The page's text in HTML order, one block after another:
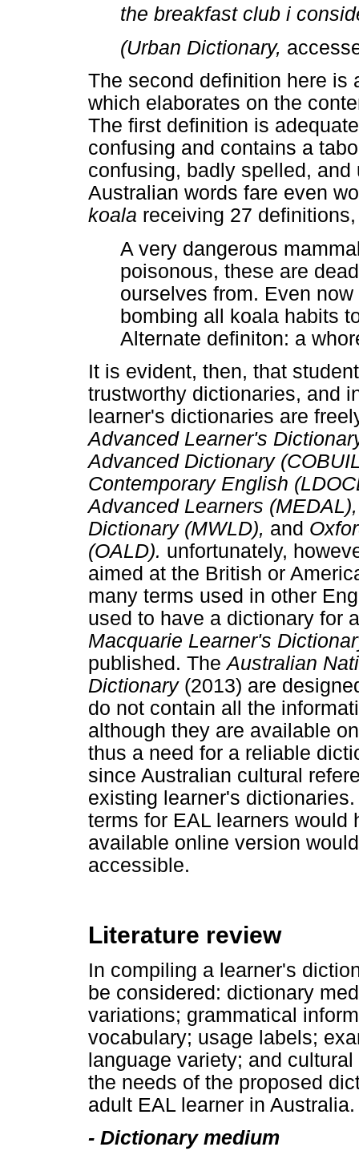
the breakfast club i
(Urban Dictionary,
The second definition here is
which elaborates on the
The first definition is
confusing and contains a
confusing, badly spelled,
Australian words fare even
koala receiving 27
A very dangerous
poisonous, these are
ourselves from. Even
bombing all koala habits
Alternate definiton: a
It is evident, then, that
trustworthy dictionaries, and
learner's dictionaries are
Advanced Learner's
Advanced Dictionary
Contemporary English
Advanced Learners
Dictionary (MWLD), and
(OALD). unfortunately,
aimed at the British or
many terms used in other
used to have a dictionary for
Macquarie Learner's
published. TheAustralian
Dictionary (2013) are
do not contain all the
although they are available
thus a need for a reliable
since Australian cultural
existing learner's
terms for EAL learners
available online version
accessible.
Literature review
In compiling a learner's
be considered: dictionary
variations; grammatical
vocabulary; usage labels;
language variety; and
the needs of the proposed
adult EAL learner in Australia.
- Dictionary medium